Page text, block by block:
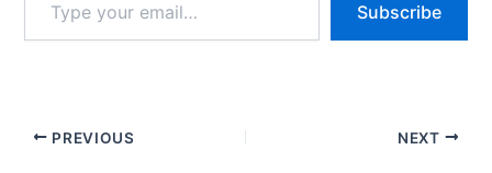
your
email…
Subscribe
PREVIOUS NEXT